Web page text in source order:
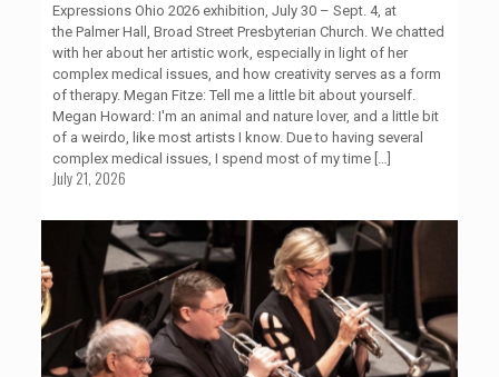
Expressions Ohio 2026 exhibition, July 30 – Sept. 4, at
the Palmer Hall, Broad Street Presbyterian Church. We chatted
with her about her artistic work, especially in light of her
complex medical issues, and how creativity serves as a form
of therapy. Megan Fitze: Tell me a little bit about yourself.
Megan Howard: I'm an animal and nature lover, and a little bit
of a weirdo, like most artists I know. Due to having several
complex medical issues, I spend most of my time[…]
July 21, 2026